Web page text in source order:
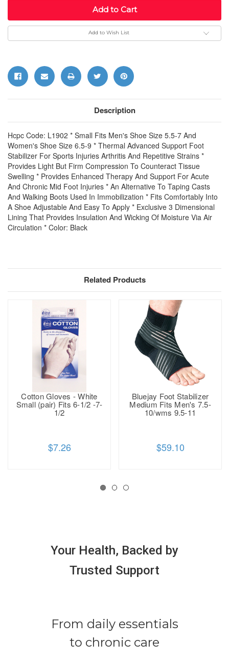
Add to Wish List
Description
Hcpc Code: L1902 * Small Fits Men's Shoe Size 5.5-7 And
Women's Shoe Size 6.5-9 * Thermal Advanced Support Foot
Stabilizer For Sports Injuries Arthritis And Repetitive Strains *
Provides Light But Firm Compression To Counteract Tissue
Swelling * Provides Enhanced Therapy And Support For Acute
And Chronic Mid Foot Injuries * An Alternative To Taping Casts
And Walking Boots Used In Immobilization * Fits Comfortably Into
A Shoe Adjustable And Easy To Apply * Exclusive 3 Dimensional
Lining That Provides Insulation And Wicking Of Moisture Via Air
Circulation * Color: Black
Related Products
Cotton Gloves - White
Small (pair) Fits 6-1/2 -7-
1/2
$7.26
Bluejay Foot Stabilizer
Medium Fits Men's 7.5-
10/wms 9.5-11
$59.10